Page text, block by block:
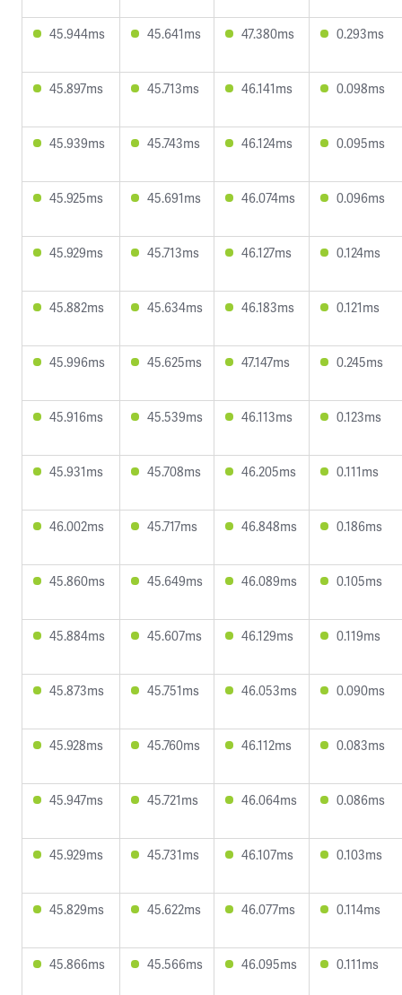
45.944ms 45.641ms 47.380ms 0.293ms
45.897ms 45.713ms 46.141ms 0.098ms
45.939ms 45.743ms 46.124ms 0.095ms
45.925ms 45.691ms 46.074ms 0.096ms
45.929ms 45.713ms 46.127ms 0.124ms
45.882ms 45.634ms 46.183ms 0.121ms
45.996ms 45.625ms 47.147ms 0.245ms
45.916ms 45.539ms 46.113ms 0.123ms
45.931ms 45.708ms 46.205ms 0.111ms
46.002ms 45.717ms 46.848ms 0.186ms
45.860ms 45.649ms 46.089ms 0.105ms
45.884ms 45.607ms 46.129ms 0.119ms
45.873ms 45.751ms 46.053ms 0.090ms
45.928ms 45.760ms 46.112ms 0.083ms
45.947ms 45.721ms 46.064ms 0.086ms
45.929ms 45.731ms 46.107ms 0.103ms
45.829ms 45.622ms 46.077ms 0.114ms
45.866ms 45.566ms 46.095ms 0.111ms